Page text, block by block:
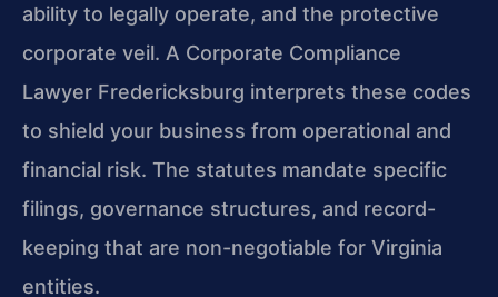
ability to legally operate, and the protective
corporate veil. A Corporate Compliance
Lawyer Fredericksburg interprets these codes
to shield your business from operational and
financial risk. The statutes mandate specific
filings, governance structures, and record-
keeping that are non-negotiable for Virginia
entities.